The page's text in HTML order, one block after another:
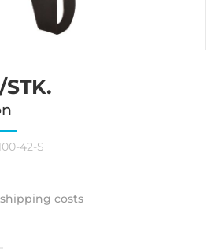
STK.
42-S
shipping costs